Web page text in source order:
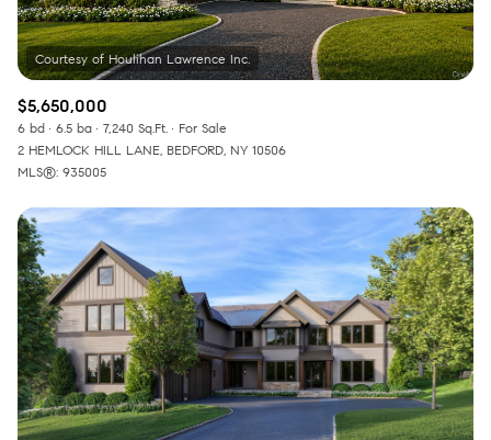
$5,650,000
6 bd 6.5 ba 7,240 Sq.Ft.
For Sale
2 HEMLOCK HILL LANE, BEDFORD, NY 10506
MLS®: 935005